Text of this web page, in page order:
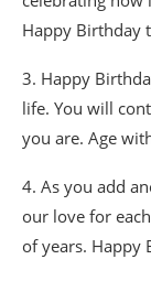
Happy Birthday
3. Happy
life. You will
you are. Age
4. As you add
our love for
of years. Happy